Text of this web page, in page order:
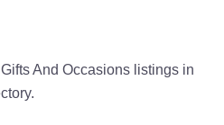
And Occasions listings in